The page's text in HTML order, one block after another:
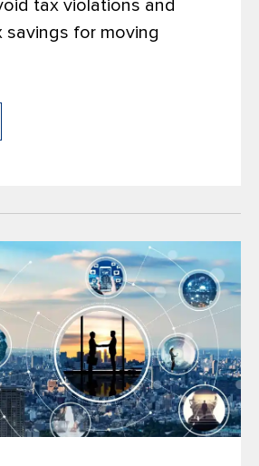
tax violations and
savings for moving